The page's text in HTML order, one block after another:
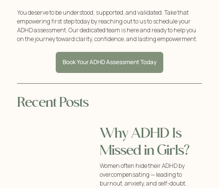
You deserve to be understood, supported, and validated. Take that
empowering first step today by reaching out to us to schedule your
ADHD assessment. Our dedicated team is here and ready to help you
on the journey toward clarity, confidence, and lasting empowerment.
Book Your ADHD Assessment Today
Recent Posts
Why ADHD Is
Missed in Girls?
Women often hide their ADHD by
overcompensating — leading to
burnout, anxiety, and self-doubt.